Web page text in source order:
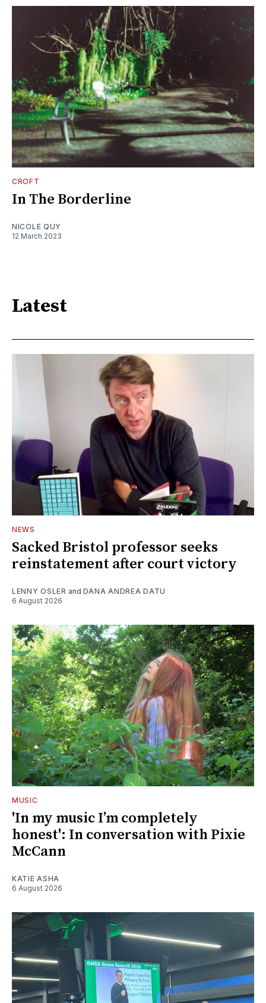
CROFT
In The Borderline
NICOLE QUY
12 March 2023
Latest
NEWS
Sacked Bristol professor seeks
reinstatement after court victory
LENNY OSLER and DANA ANDREA DATU
6 August 2026
MUSIC
'In my music I’m completely
honest': In conversation with Pixie
McCann
KATIE ASHA
6 August 2026